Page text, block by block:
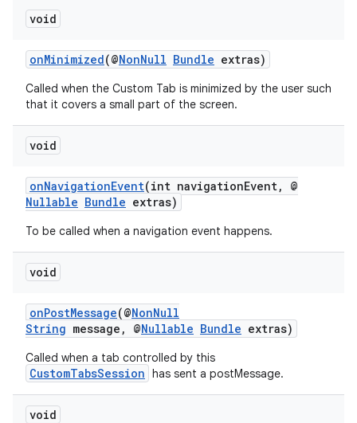
void
onMinimized(@NonNull Bundle extras)
Called when the Custom Tab is minimized by the user such
that it covers a small part of the screen.
void
onNavigationEvent(int navigationEvent, @
Nullable Bundle extras)
To be called when a navigation event happens.
void
onPostMessage(@NonNull
String message, @Nullable Bundle extras)
Called when a tab controlled by this
CustomTabsSession has sent a postMessage.
void